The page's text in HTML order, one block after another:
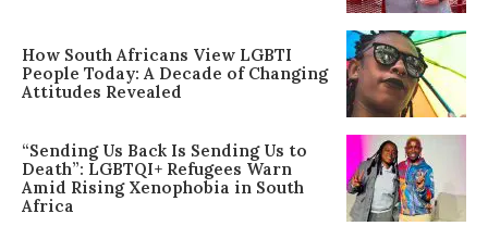
How South Africans View LGBTI
People Today: A Decade of Changing
Attitudes Revealed
“Sending Us Back Is Sending Us to
Death”: LGBTQI+ Refugees Warn
Amid Rising Xenophobia in South
Africa